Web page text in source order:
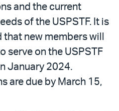
and the current
of the USPSTF. It is
new members will
serve on the USPSTF
January 2024.
are due by March 15,